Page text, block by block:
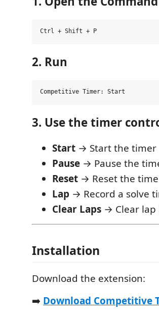
2. Run
3. Use the timer
Start → Start the timer
Pause → Pause the
Reset → Reset the
Lap → Record a solve
Clear Laps → Clear lap
Installation
Download the extension:
➡️ Download Competitive